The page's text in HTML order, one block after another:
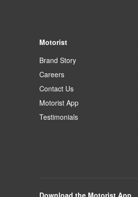
Motorist
Brand Story
Careers
Contact Us
Motorist App
Testimonials
Download the Motorist App